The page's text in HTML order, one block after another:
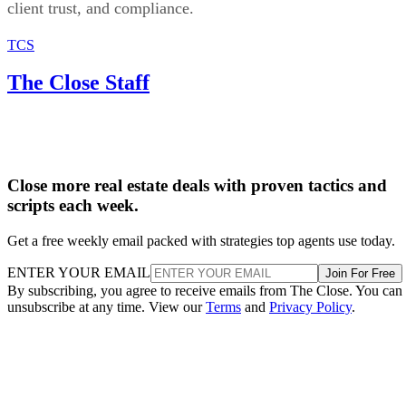
client trust, and compliance.
TCS
The Close Staff
Close more real estate deals with proven tactics and
scripts each week.
Get a free weekly email packed with strategies top agents use today.
ENTER YOUR EMAIL Join For Free
By subscribing, you agree to receive emails from The Close. You can
unsubscribe at any time. View ourTerms and Privacy Policy.